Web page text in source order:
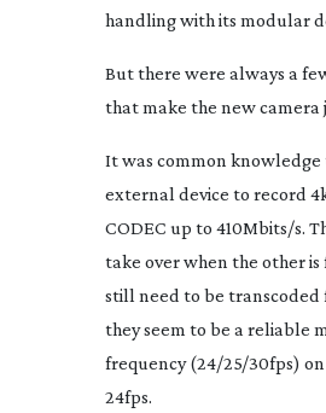
handling with its modular
But there were always a
that make the new
It was common knowledge
external device to record
CODEC up to 410Mbits/s.
take over when the other is
still need to be transcoded
they seem to be a reliable
frequency (24/25/30fps) on
24fps.